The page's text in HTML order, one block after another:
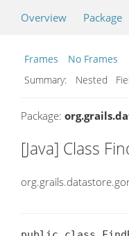
Overview Package
Frames
No Frames
Summary:
Nested
Package:
[Java] Class